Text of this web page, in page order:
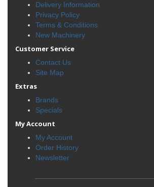
Delivery Information
Privacy Policy
Terms & Conditions
New Machinery
Customer Service
Contact Us
Site Map
Extras
Brands
Specials
My Account
My Account
Order History
Newsletter